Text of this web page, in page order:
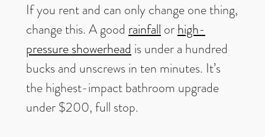
If you rent and can only change one thing,
change this. A good rainfall orhigh-
pressure showerhead is under a hundred
bucks and unscrews in ten minutes. It’s
the highest-impact bathroom upgrade
under $200, full stop.